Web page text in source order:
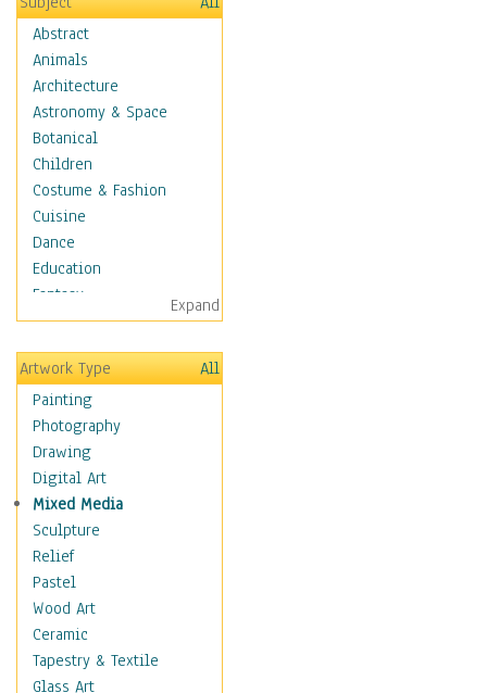
Abstract
Animals
Architecture
Astronomy & Space
Botanical
Children
Costume & Fashion
Cuisine
Dance
Education
Fantasy
Figurative
Hobbies
Holidays
Home & Hearth
Maps
Military & Law
Motivational
Movies
Action & Adventure
Animation
Classics
Comedy
Crime
Cult
Drama & Epic
Expand
Artwork Type
All
Painting
Photography
Drawing
Digital Art
Mixed Media
Sculpture
Relief
Pastel
Wood Art
Ceramic
Tapestry & Textile
Glass Art